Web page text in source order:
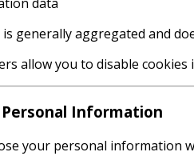
generally aggregated and
allow you to disable cookies
Information
your personal information